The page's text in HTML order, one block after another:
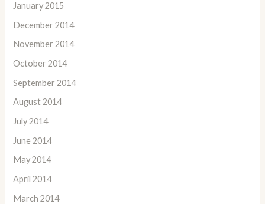
January 2015
December 2014
November 2014
October 2014
September 2014
August 2014
July 2014
June 2014
May 2014
April 2014
March 2014